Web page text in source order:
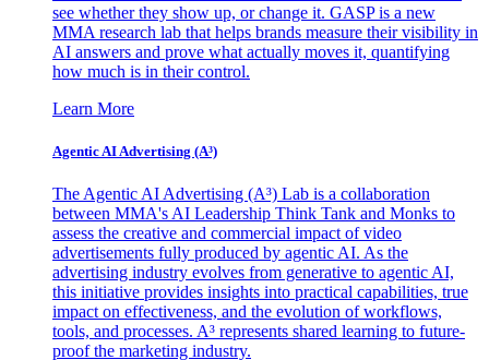
see whether they show up, or change it. GASP is a new
MMA research lab that helps brands measure their visibility in
AI answers and prove what actually moves it, quantifying
how much is in their control.
Learn More
Agentic AI Advertising (A³)
The Agentic AI Advertising (A³) Lab is a collaboration
between MMA's AI Leadership Think Tank and Monks to
assess the creative and commercial impact of video
advertisements fully produced by agentic AI. As the
advertising industry evolves from generative to agentic AI,
this initiative provides insights into practical capabilities, true
impact on effectiveness, and the evolution of workflows,
tools, and processes. A³ represents shared learning to future-
proof the marketing industry.